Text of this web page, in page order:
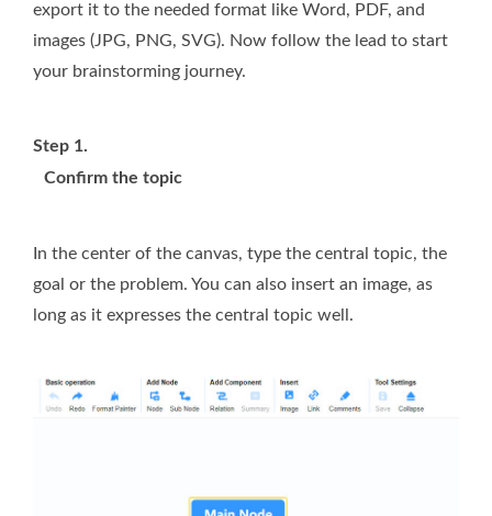
export it to the needed format like Word, PDF, and
images (JPG, PNG, SVG). Now follow the lead to start
your brainstorming journey.
Step 1.
Confirm the topic
In the center of the canvas, type the central topic, the
goal or the problem. You can also insert an image, as
long as it expresses the central topic well.